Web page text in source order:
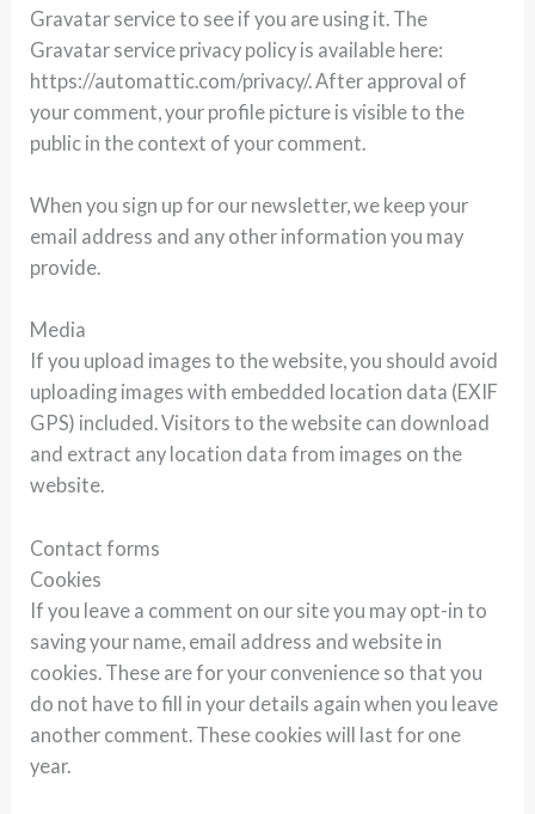
Gravatar service to see if you are using it. The
Gravatar service privacy policy is available here:
https://automattic.com/privacy/. After approval of
your comment, your profile picture is visible to the
public in the context of your comment.
When you sign up for our newsletter, we keep your
email address and any other information you may
provide.
Media
If you upload images to the website, you should avoid
uploading images with embedded location data (EXIF
GPS) included. Visitors to the website can download
and extract any location data from images on the
website.
Contact forms
Cookies
If you leave a comment on our site you may opt-in to
saving your name, email address and website in
cookies. These are for your convenience so that you
do not have to fill in your details again when you leave
another comment. These cookies will last for one
year.